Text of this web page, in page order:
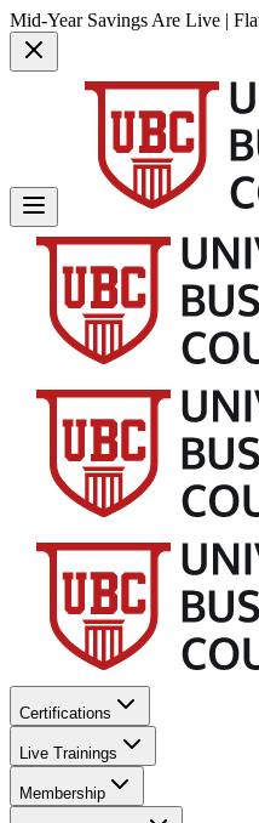
Mid-Year Savings Are Live |
Certifications
Live Trainings
Membership